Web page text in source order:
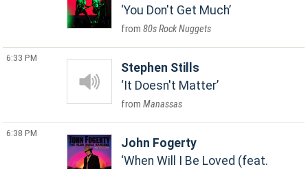
You Don't Get Much
80s Rock Nuggets
6:33 PM
Stephen Stills
It Doesn't Matter
Manassas
6:38 PM
John Fogerty
When Will I Be Loved (feat.